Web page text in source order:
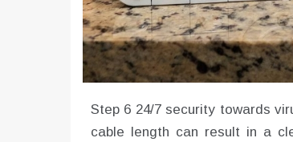
Step 6 24/7 security towards
cable length can result in a